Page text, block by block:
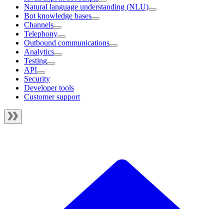
Natural language understanding (NLU)
Bot knowledge bases
Channels
Telephony
Outbound communications
Analytics
Testing
API
Security
Developer tools
Customer support